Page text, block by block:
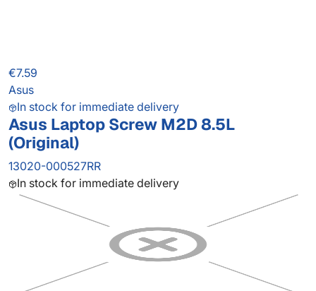
€7.59
Asus
In stock for immediate delivery
Asus Laptop Screw M2D 8.5L
(Original)
13020-000527RR
In stock for immediate delivery